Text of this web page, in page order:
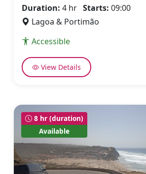
Duration: 4 hr Starts: 09:00
Lagoa & Portimão
Accessible
View Details
8 hr (duration)
Available